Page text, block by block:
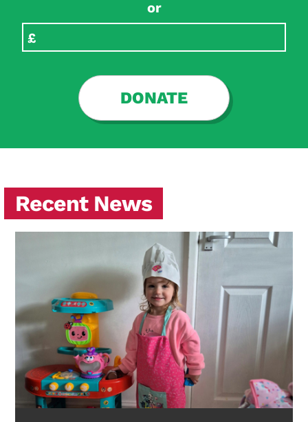
or
DONATE
Recent News